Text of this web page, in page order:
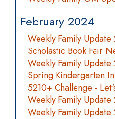
February 2024
Weekly Family
Scholastic Book Fair
Weekly Family
Spring Kindergarten
5210+ Challenge -
Weekly Family
Weekly Family